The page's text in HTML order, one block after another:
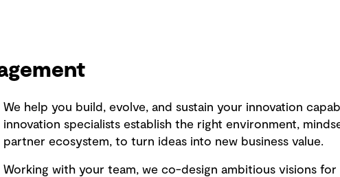
We help you build, evolve, and sustain your innovation
innovation specialists establish the right environment,
partner ecosystem, to turn ideas into new business value.
Working with your team, we co-design ambitious visions for